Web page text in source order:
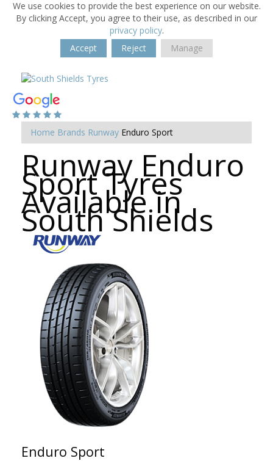
We use cookies to provide the best experience on our website.
By clicking Accept, you agree to their use, as described in our
privacy policy.
Accept
Reject Manage
Home Brands Runway Enduro Sport
Runway Enduro
Sport Tyres
Available in
South Shields
Enduro Sport